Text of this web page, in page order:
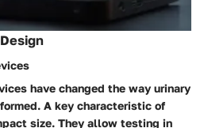
have changed the way urinary
A key characteristic of
size. They allow testing in